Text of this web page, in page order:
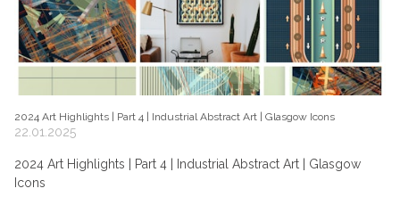
2024 Art Highlights | Part 4 | Industrial Abstract Art | Glasgow Icons
22.01.2025
2024 Art Highlights | Part 4 | Industrial Abstract Art | Glasgow
Icons